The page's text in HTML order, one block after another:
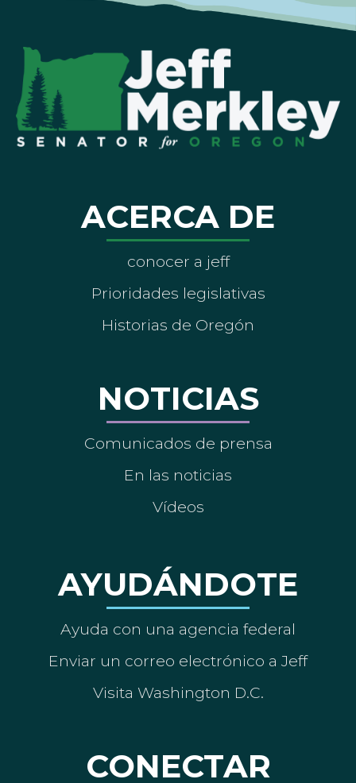
ACERCA DE
conocer a jeff
Prioridades legislativas
Historias de Oregón
NOTICIAS
Comunicados de prensa
En las noticias
Vídeos
AYUDÁNDOTE
Ayuda con una agencia federal
Enviar un correo electrónico a Jeff
Visita Washington D.C.
CONECTAR